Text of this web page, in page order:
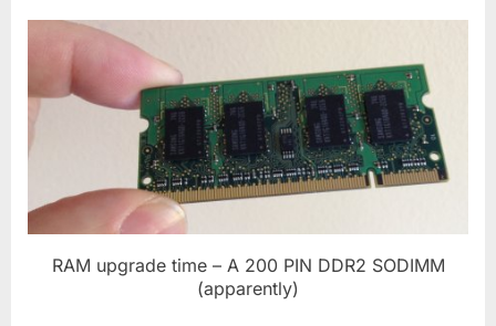
RAM upgrade time – A 200 PIN DDR2 SODIMM
(apparently)